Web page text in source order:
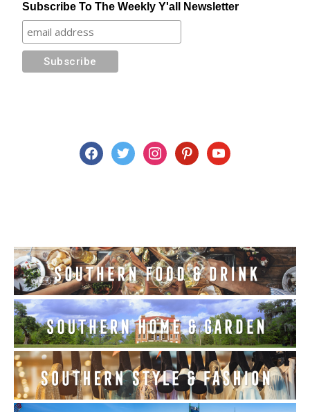
Subscribe To The Weekly Y'all Newsletter
facebooktwitter instagrampinterestyoutube